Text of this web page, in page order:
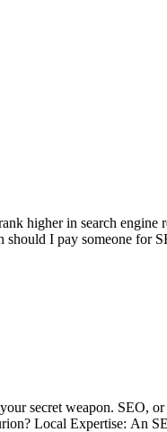
higher in search engine
should I pay someone for
secret weapon. SEO,
Local Expertise: An